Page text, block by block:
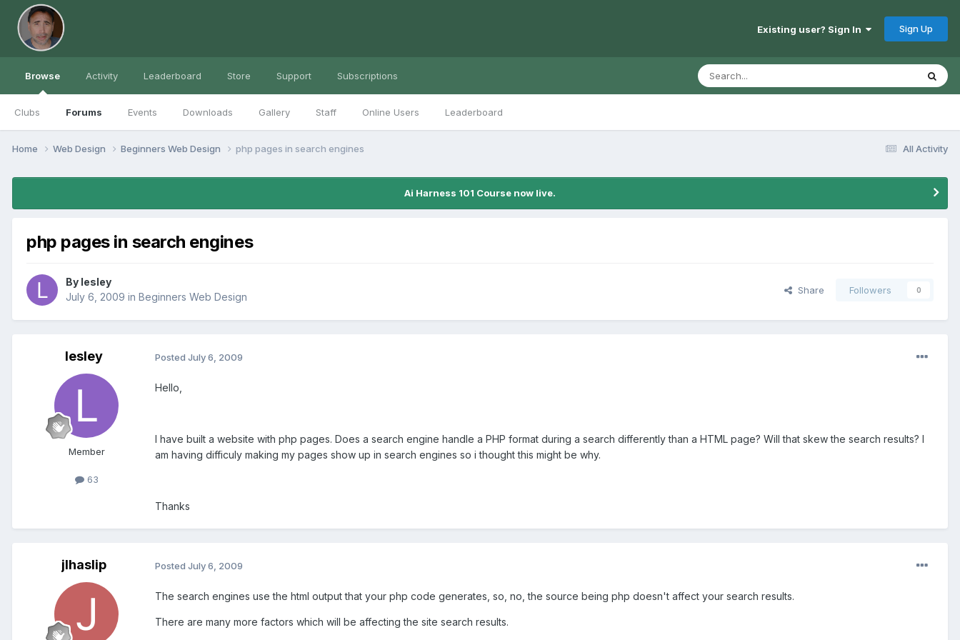
Existing user? Sign In Sign Up
Browse
Clubs Forums Events Downloads Gallery Staff Online Users Leaderboard
Activity Leaderboard Store Support Subscriptions
All Activity
Home Web Design Beginners Web Design php pages in search engines
Ai Harness 101 Course now live.
php pages in search engines
By lesley
July 6, 2009 in Beginners Web Design
Share Followers 0
lesley
Member
63
Posted July 6, 2009
Hello,
I have built a website with php pages. Does a search engine handle a PHP format during a search differently than a HTML page? Will that skew the search results? I
am having difficuly making my pages show up in search engines so i thought this might be why.
Thanks
jlhaslip Posted July 6, 2009
The search engines use the html output that your php code generates, so, no, the source being php doesn't affect your search results.
There are many more factors which will be affecting the site search results.